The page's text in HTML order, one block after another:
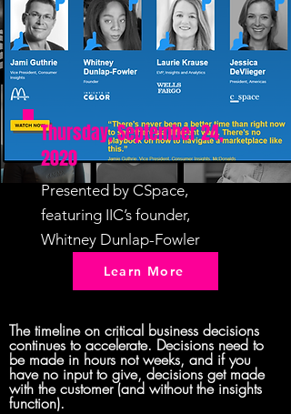
Thursday, September 24,
2020
Presented by CSpace,
featuring IIC’s founder,
Whitney Dunlap-Fowler
Learn More
The timeline on critical business decisions
continues to accelerate. Decisions need to
be made in hours not weeks, and if you
have no input to give, decisions get made
with the customer (and without the insights
function).